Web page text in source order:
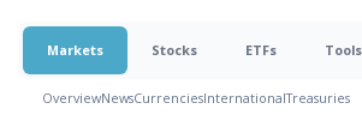
Markets Stocks ETFs Tools
OverviewNewsCurrenciesInternationalTreasuries